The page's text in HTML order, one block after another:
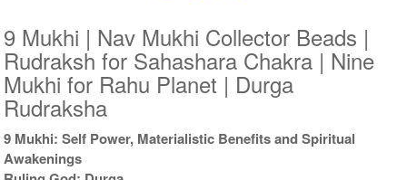
9 Mukhi | Nav Mukhi Collector Beads |
Rudraksh for Sahashara Chakra | Nine
Mukhi for Rahu Planet | Durga
Rudraksha
9 Mukhi: Self Power, Materialistic Benefits and Spiritual
Awakenings